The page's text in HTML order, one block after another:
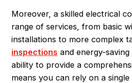
Moreover, a skilled electrical
range of services, from basic
installations to more complex
inspections and energy-
ability to provide a
means you can rely on a